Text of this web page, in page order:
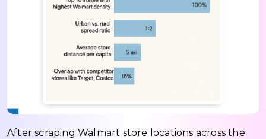
After scraping Walmart store locations across the